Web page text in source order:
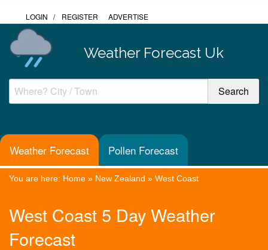
LOGIN / REGISTER ADVERTISE
Weather Forecast Uk
Weather Forecast Pollen Forecast
You are here: Home » New Zealand » West Coast
West Coast 5 Day Weather
Forecast